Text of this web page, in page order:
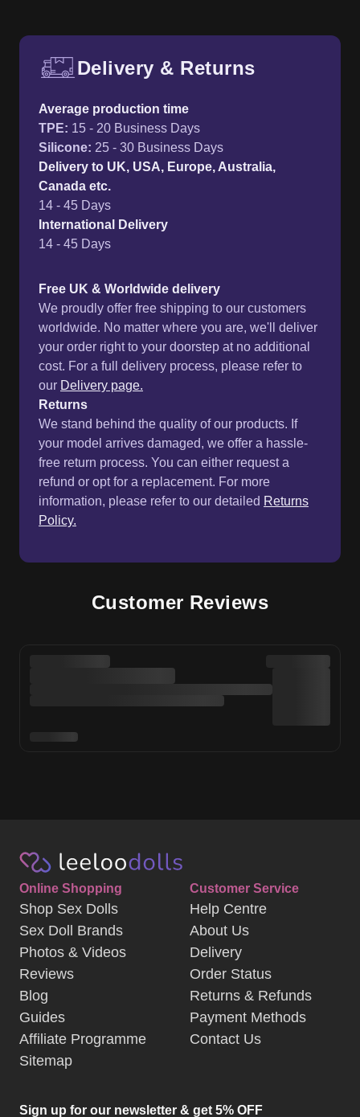
Delivery & Returns
Average production time
TPE: 15 - 20 Business Days
Silicone: 25 - 30 Business Days
Delivery to UK, USA, Europe, Australia,
Canada etc.
14 - 45 Days
International Delivery
14 - 45 Days
Free UK & Worldwide delivery
We proudly offer free shipping to our customers
worldwide. No matter where you are, we'll deliver
your order right to your doorstep at no additional
cost. For a full delivery process, please refer to
our Delivery page.
Returns
We stand behind the quality of our products. If
your model arrives damaged, we offer a hassle-
free return process. You can either request a
refund or opt for a replacement. For more
information, please refer to our detailed Returns
Policy.
Customer Reviews
Online Shopping
Shop Sex Dolls
Sex Doll Brands
Photos & Videos
Reviews
Blog
Guides
Affiliate Programme
Sitemap
Customer Service
Help Centre
About Us
Delivery
Order Status
Returns & Refunds
Payment Methods
Contact Us
Sign up for our newsletter & get 5% OFF